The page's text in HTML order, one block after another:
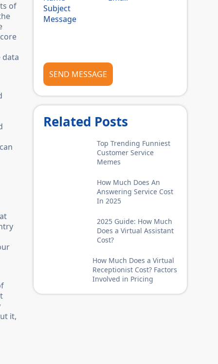
of
data
it,
SEND MESSAGE
Related Posts
Top Trending Funniest
Customer Service
Memes
How Much Does An
Answering Service Cost
In 2025
2025 Guide: How Much
Does a Virtual Assistant
Cost?
How Much Does a Virtual
Receptionist Cost? Factors
Involved in Pricing